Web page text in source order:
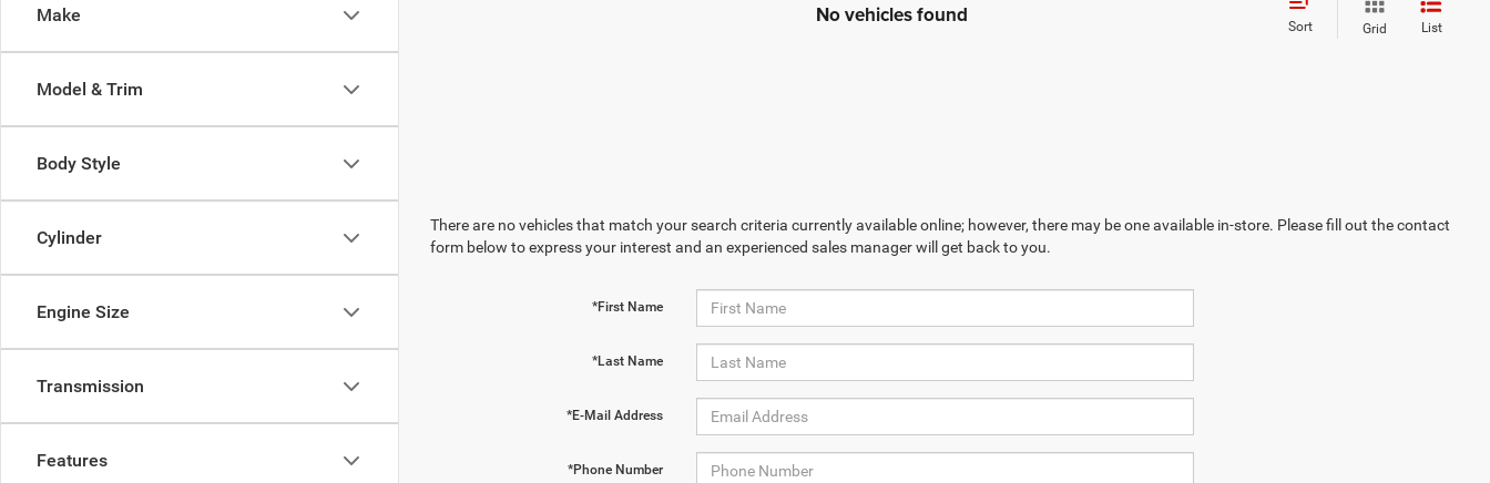
Make
Model & Trim
Body Style
Cylinder
Engine Size
Transmission
Features
No vehicles found Sort Grid List
There are no vehicles that match your search criteria currently available online; however, there may be one available in-store. Please fill out the contact
form below to express your interest and an experienced sales manager will get back to you.
*First Name
*Last Name
*E-Mail Address
*Phone Number